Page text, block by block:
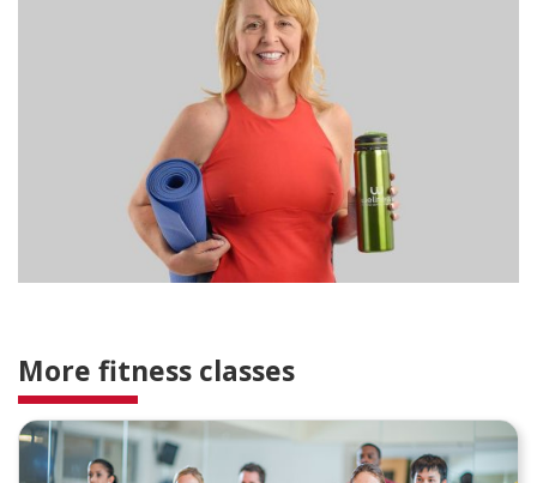
More fitness classes